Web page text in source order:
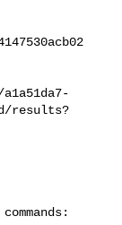
results?